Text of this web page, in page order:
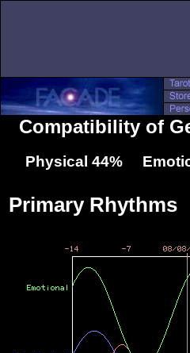
Compatibility of
Physical 44%
Primary Rhythms